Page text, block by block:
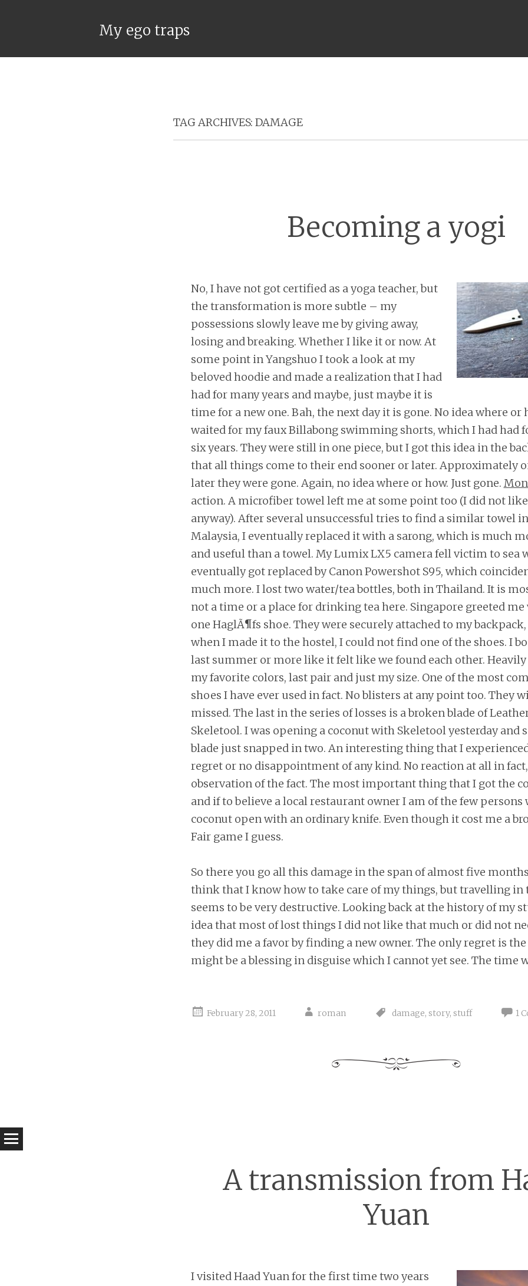
My ego traps
TAG ARCHIVES: DAMAGE
Becoming a yogi
No, I have not got certified as a yoga teacher, but
the transformation is more subtle – my
possessions slowly leave me by giving away,
losing and breaking. Whether I like it or now. At
some point in Yangshuo I took a look at my
beloved hoodie and made a realization that I had
had for many years and maybe, just maybe it is
time for a new one. Bah, the next day it is gone. No idea where or
waited for my faux Billabong swimming shorts, which I had had
six years. They were still in one piece, but I got this idea in the
that all things come to their end sooner or later. Approximately
later they were gone. Again, no idea where or how. Just gone.
action. A microfiber towel left me at some point too (I did not
anyway). After several unsuccessful tries to find a similar towel
Malaysia, I eventually replaced it with a sarong, which is much
and useful than a towel. My Lumix LX5 camera fell victim to sea
eventually got replaced by Canon Powershot S95, which
much more. I lost two water/tea bottles, both in Thailand. It is
not a time or a place for drinking tea here. Singapore greeted me
one HaglÃ¶fs shoe. They were securely attached to my
when I made it to the hostel, I could not find one of the shoes. I
last summer or more like it felt like we found each other.
my favorite colors, last pair and just my size. One of the most
shoes I have ever used in fact. No blisters at any point too. They
missed. The last in the series of losses is a broken blade of
Skeletool. I was opening a coconut with Skeletool yesterday and
blade just snapped in two. An interesting thing that I
regret or no disappointment of any kind. No reaction at all in
observation of the fact. The most important thing that I got the
and if to believe a local restaurant owner I am of the few persons
coconut open with an ordinary knife. Even though it cost me a
Fair game I guess.
So there you go all this damage in the span of almost five
think that I know how to take care of my things, but travelling in
seems to be very destructive. Looking back at the history of my
idea that most of lost things I did not like that much or did not
they did me a favor by finding a new owner. The only regret is
might be a blessing in disguise which I cannot yet see. The time
February 28, 2011 roman damage, story, stuff 1
A transmission from
Yuan
I visited Haad Yuan for the first time two years